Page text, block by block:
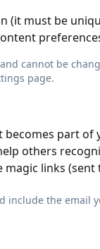
(it must be
cannot be
page.
part of
others
links
include the email